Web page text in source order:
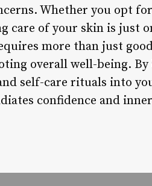
Whether you opt
of your skin is just
more than just
overall well-being.
self-care rituals into
confidence and